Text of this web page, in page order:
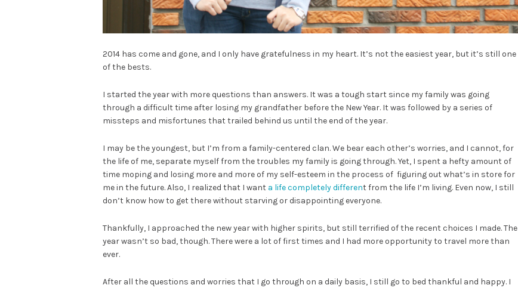
2014 has come and gone, and I only have gratefulness in my heart. It’s not the easiest year, but it’s still one
of the bests.
I started the year with more questions than answers. It was a tough start since my family was going
through a difficult time after losing my grandfather before the New Year. It was followed by a series of
missteps and misfortunes that trailed behind us until the end of the year.
I may be the youngest, but I’m from a family-centered clan. We bear each other’s worries, and I cannot, for
the life of me, separate myself from the troubles my family is going through. Yet, I spent a hefty amount of
time moping and losing more and more of my self-esteem in the process of figuring out what’s in store for
me in the future. Also, I realized that I want a life completely different from the life I’m living. Even now, I still
don’t know how to get there without starving or disappointing everyone.
Thankfully, I approached the new year with higher spirits, but still terrified of the recent choices I made. The
year wasn’t so bad, though. There were a lot of first times and I had more opportunity to travel more than
ever.
After all the questions and worries that I go through on a daily basis, I still go to bed thankful and happy. I